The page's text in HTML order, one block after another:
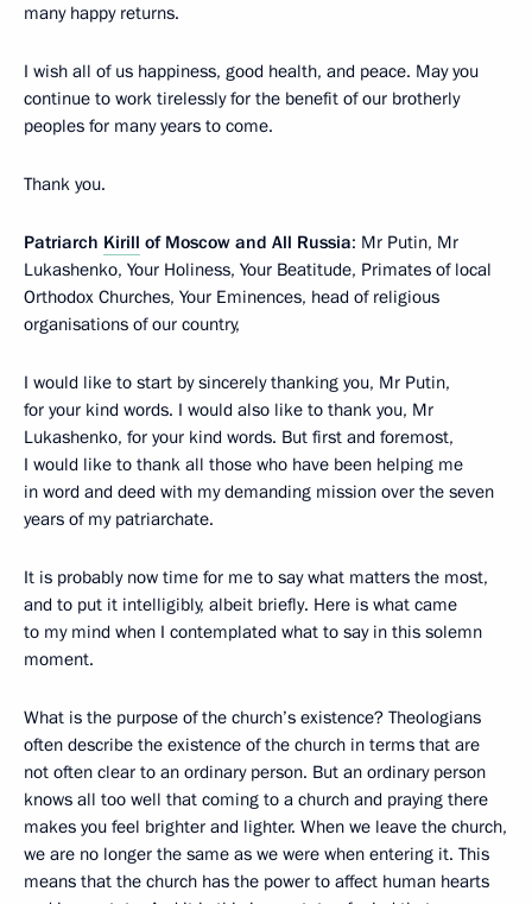
many happy returns.
I wish all of us happiness, good health, and peace. May you
continue to work tirelessly for the benefit of our brotherly
peoples for many years to come.
Thank you.
Patriarch Kirill of Moscow and All Russia: Mr Putin, Mr
Lukashenko, Your Holiness, Your Beatitude, Primates of local
Orthodox Churches, Your Eminences, head of religious
organisations of our country,
I would like to start by sincerely thanking you, Mr Putin,
for your kind words. I would also like to thank you, Mr
Lukashenko, for your kind words. But first and foremost,
I would like to thank all those who have been helping me
in word and deed with my demanding mission over the seven
years of my patriarchate.
It is probably now time for me to say what matters the most,
and to put it intelligibly, albeit briefly. Here is what came
to my mind when I contemplated what to say in this solemn
moment.
What is the purpose of the church’s existence? Theologians
often describe the existence of the church in terms that are
not often clear to an ordinary person. But an ordinary person
knows all too well that coming to a church and praying there
makes you feel brighter and lighter. When we leave the church,
we are no longer the same as we were when entering it. This
means that the church has the power to affect human hearts